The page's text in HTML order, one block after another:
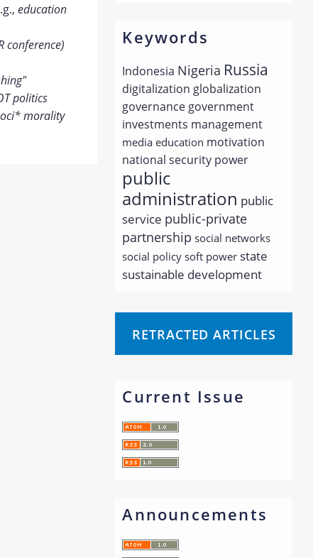
Keywords
Indonesia Nigeria Russia
digitalization globalization
governance government
investments management
media education motivation
national security power
public
administration public
service public-private
partnership social networks
social policy soft power state
sustainable development
RETRACTED ARTICLES
Current Issue
Announcements
education
conference)
politics
morality